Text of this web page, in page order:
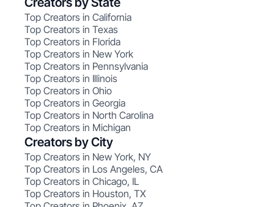
Top Creators in California
Top Creators in Texas
Top Creators in Florida
Top Creators in New York
Top Creators in Pennsylvania
Top Creators in Illinois
Top Creators in Ohio
Top Creators in Georgia
Top Creators in North Carolina
Top Creators in Michigan
Creators by City
Top Creators in New York, NY
Top Creators in Los Angeles, CA
Top Creators in Chicago, IL
Top Creators in Houston, TX